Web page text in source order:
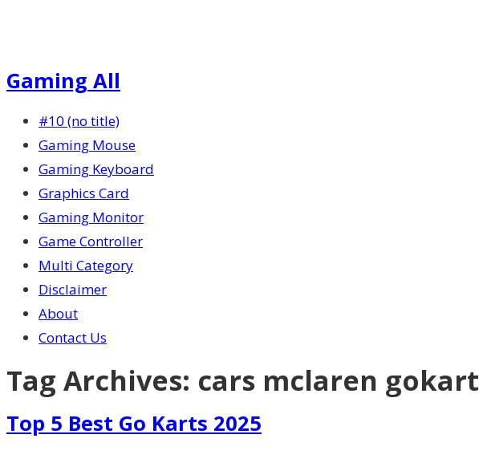
Gaming All
#10 (no title)
Gaming Mouse
Gaming Keyboard
Graphics Card
Gaming Monitor
Game Controller
Multi Category
Disclaimer
About
Contact Us
Tag Archives: cars mclaren gokart
Top 5 Best Go Karts 2025